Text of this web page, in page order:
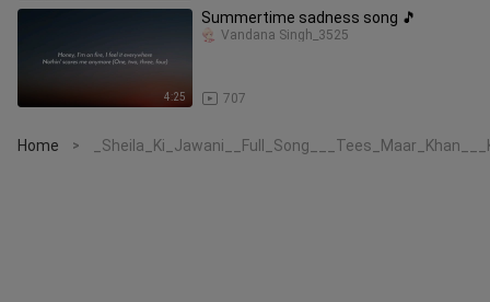
4:25
Summertime sadness song 🎵
707
Vandana Singh_3525
Home >